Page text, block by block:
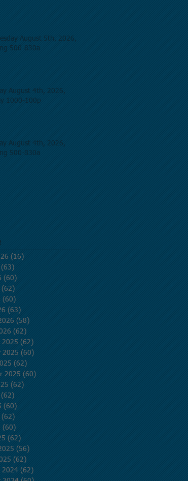
August 5th, 2026,
500-830a
August 4th, 2026,
1000-100p
August 4th, 2026,
500-830a
(16)
(63)
(60)
(62)
(60)
(63)
(58)
(62)
2025 (62)
2025 (60)
(62)
2025 (60)
(62)
(62)
(60)
(62)
(60)
(62)
(56)
(62)
2024 (62)